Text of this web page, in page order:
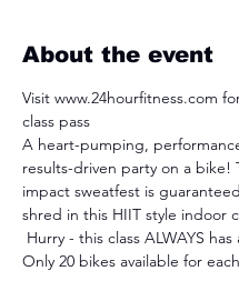
About the event
Visit www.24hourfitness.com
class pass
A heart-pumping,
results-driven party on a bike!
impact sweatfest is
shred in this HIIT style indoor
Hurry - this class ALWAYS
Only 20 bikes available for